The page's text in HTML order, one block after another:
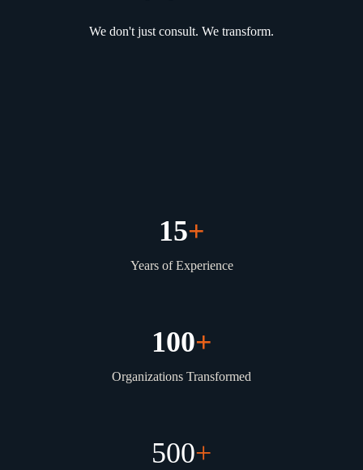
We don't just consult. We transform.
15+
Years of Experience
100+
Organizations Transformed
500+